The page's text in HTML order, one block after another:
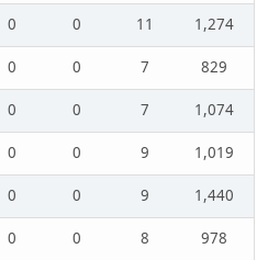
0 0 11
1,274
0 0 7
829
0 0 7
1,074
0 0 9
1,019
0 0 9
1,440
0 0 8
978